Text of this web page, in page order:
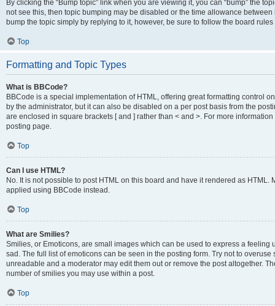
By clicking the “Bump topic” link when you are viewing it, you can “bump” the
not see this, then topic bumping may be disabled or the time allowance
bump the topic simply by replying to it, however, be sure to follow the board
Top
Formatting and Topic Types
What is BBCode?
BBCode is a special implementation of HTML, offering great formatting control
by the administrator, but it can also be disabled on a per post basis from the
are enclosed in square brackets [ and ] rather than < and >. For more
posting page.
Top
Can I use HTML?
No. It is not possible to post HTML on this board and have it rendered as
applied using BBCode instead.
Top
What are Smilies?
Smilies, or Emoticons, are small images which can be used to express a
sad. The full list of emoticons can be seen in the posting form. Try not to
unreadable and a moderator may edit them out or remove the post altogether.
number of smilies you may use within a post.
Top